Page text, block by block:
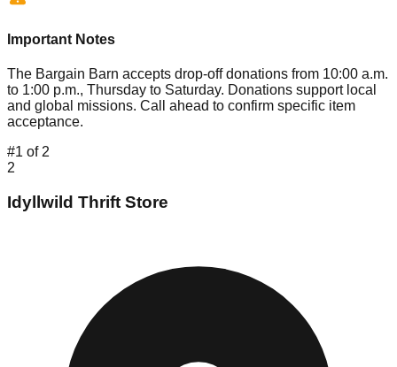
Important Notes
The Bargain Barn accepts drop-off donations from 10:00 a.m.
to 1:00 p.m., Thursday to Saturday. Donations support local
and global missions. Call ahead to confirm specific item
acceptance.
#1 of 2
2
Idyllwild Thrift Store